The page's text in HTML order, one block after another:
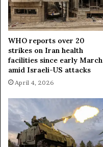
l
k
s
WHO reports over 20
strikes on Iran health
facilities since early March
amid Israeli-US attacks
April 4, 2026